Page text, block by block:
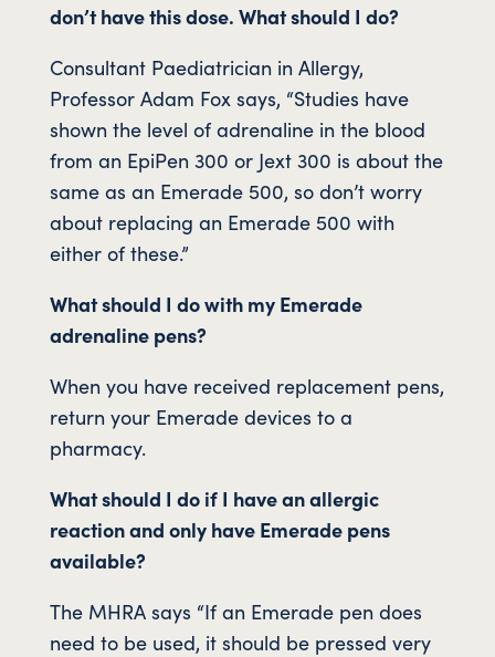
don’t have this dose. What should I do?
Consultant Paediatrician in Allergy,
Professor Adam Fox says, “Studies have
shown the level of adrenaline in the blood
from an EpiPen 300 or Jext 300 is about the
same as an Emerade 500, so don’t worry
about replacing an Emerade 500 with
either of these.”
What should I do with my Emerade
adrenaline pens?
When you have received replacement pens,
return your Emerade devices to a
pharmacy.
What should I do if I have an allergic
reaction and only have Emerade pens
available?
The MHRA says “If an Emerade pen does
need to be used, it should be pressed very